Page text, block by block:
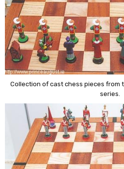
Collection of cast chess pieces from
series.